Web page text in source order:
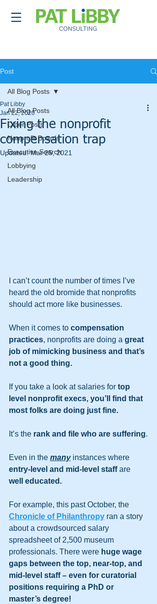
Post
All Blog Posts
Older Posts
Nonprofit Boards
Executive Search
Lobbying
Leadership
All Blog Posts
Fixing the nonprofit
compensation trap
Pat Libby
Jan 22, 2020
Updated:Mar 25, 2021
I can’t count the number of times I’ve
heard the old bromide that nonprofits
should act more like businesses.
When it comes to compensation
practices, nonprofits are doing a great
job of mimicking business and that’s
not a good thing.
If you take a look at salaries for top
level nonprofit execs, you’ll find that
most folks are doing just fine.
It’s the rank and file who are suffering.
Even in the many instances where
entry-level and mid-level staff are
well educated.
For example, this past October, the
Chronicle of Philanthropy ran a story
about a crowdsourced salary
spreadsheet of 2,500 museum
professionals. There were huge wage
gaps between the top, near-top, and
mid-level staff – even for curatorial
positions requiring a PhD or
master’s degree!